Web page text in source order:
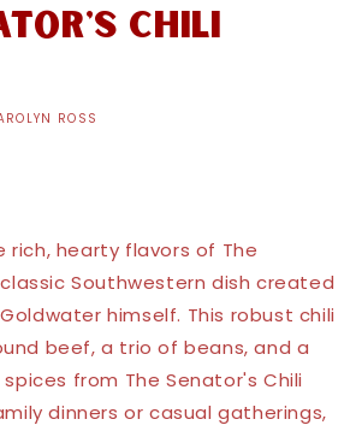
Chili
ROSS
rich, hearty flavors of The
Southwestern dish created
himself. This robust chili
beef, a trio of beans, and a
from The Senator's Chili
dinners or casual gatherings,